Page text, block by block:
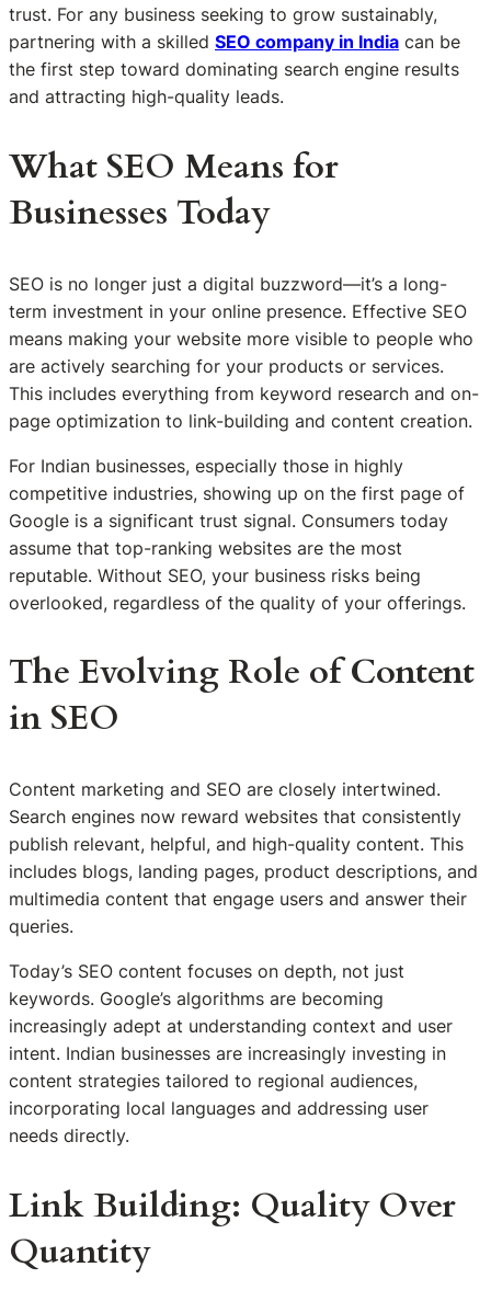
trust. For any business seeking to grow sustainably,
partnering with a skilled SEO company in India can be
the first step toward dominating search engine results
and attracting high-quality leads.
What SEO Means for
Businesses Today
SEO is no longer just a digital buzzword—it’s a long-
term investment in your online presence. Effective SEO
means making your website more visible to people who
are actively searching for your products or services.
This includes everything from keyword research and on-
page optimization to link-building and content creation.
For Indian businesses, especially those in highly
competitive industries, showing up on the first page of
Google is a significant trust signal. Consumers today
assume that top-ranking websites are the most
reputable. Without SEO, your business risks being
overlooked, regardless of the quality of your offerings.
The Evolving Role of Content
in SEO
Content marketing and SEO are closely intertwined.
Search engines now reward websites that consistently
publish relevant, helpful, and high-quality content. This
includes blogs, landing pages, product descriptions, and
multimedia content that engage users and answer their
queries.
Today’s SEO content focuses on depth, not just
keywords. Google’s algorithms are becoming
increasingly adept at understanding context and user
intent. Indian businesses are increasingly investing in
content strategies tailored to regional audiences,
incorporating local languages and addressing user
needs directly.
Link Building: Quality Over
Quantity